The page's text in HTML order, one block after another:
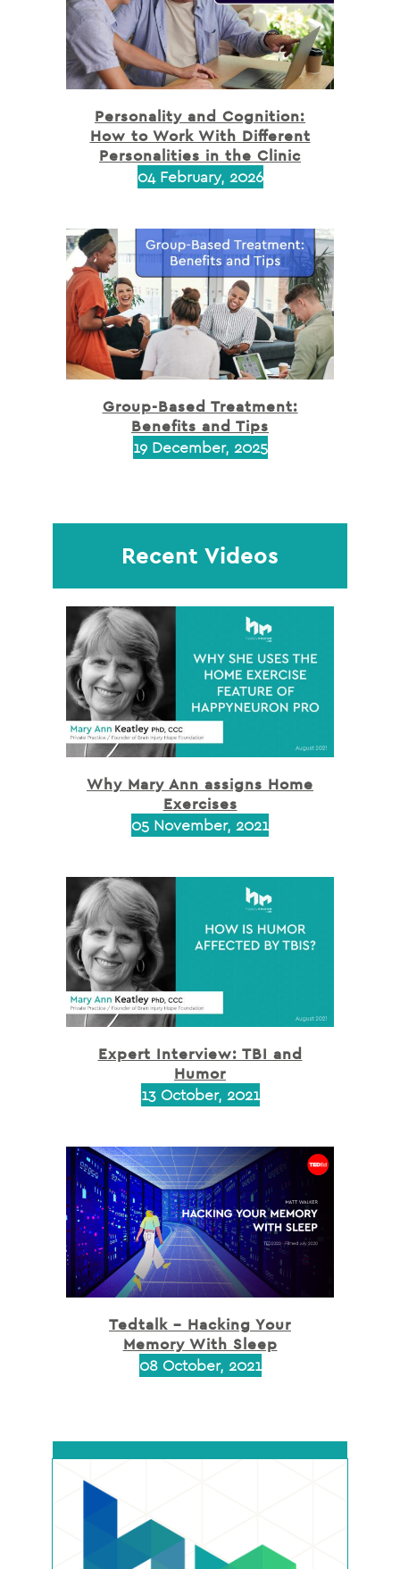
Personality and Cognition:
How to Work With Different
Personalities in the Clinic
04 February, 2026
Group-Based Treatment:
Benefits and Tips
19 December, 2025
Recent Videos
Why Mary Ann assigns Home
Exercises
05 November, 2021
Expert Interview: TBI and
Humor
13 October, 2021
Tedtalk – Hacking Your
Memory With Sleep
08 October, 2021